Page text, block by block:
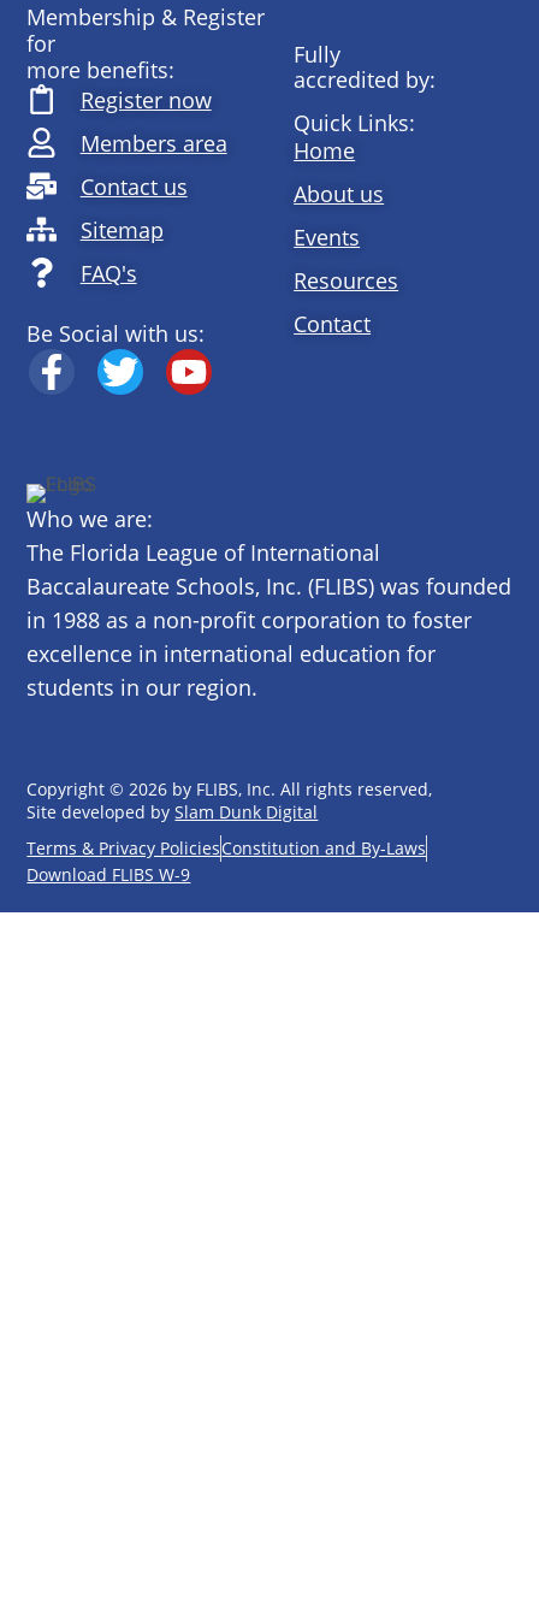
Who we are:
The Florida League of International
Baccalaureate Schools, Inc. (FLIBS) was founded
in 1988 as a non-profit corporation to foster
excellence in international education for
students in our region.
Membership & Register
for
more benefits:
Register now
Members area
Contact us
Sitemap
FAQ's
Be Social with us:
Fully
accredited by:
Quick Links:
Home
About us
Events
Resources
Contact
Copyright © 2026 by FLIBS, Inc. All rights reserved,
Site developed bySlam Dunk Digital
Terms & Privacy PoliciesConstitution and By-Laws
Download FLIBS W-9